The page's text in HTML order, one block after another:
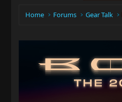
Home Forums Gear Talk